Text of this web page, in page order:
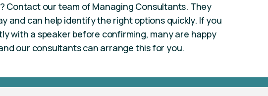
Contact our team of Managing Consultants. They
and can help identify the right options quickly. If you
with a speaker before confirming, many are happy
our consultants can arrange this for you.